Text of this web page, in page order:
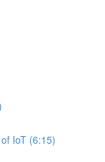
IoT (6:15)